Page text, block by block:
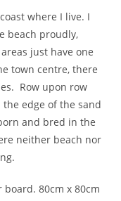
where I live. I
beach proudly,
just have one
town centre, there
Row upon row
edge of the sand
and bred in the
neither beach nor
80cm x 80cm